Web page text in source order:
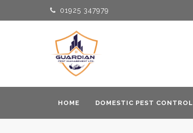
01925 347979
HOME DOMESTIC PEST CONTROL